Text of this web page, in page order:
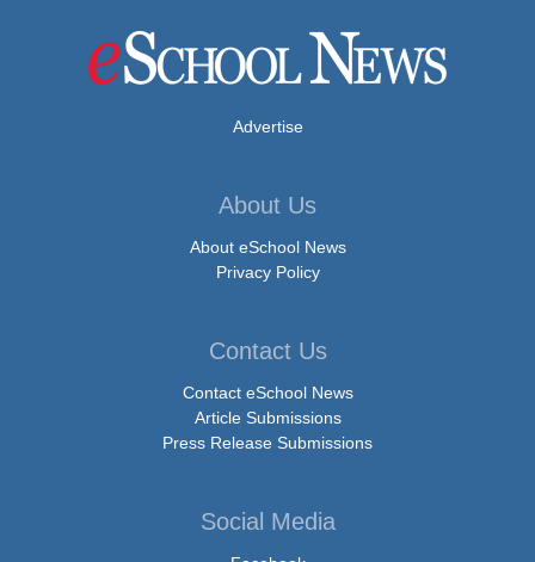
Advertise
About Us
About eSchool News
Privacy Policy
Contact Us
Contact eSchool News
Article Submissions
Press Release Submissions
Social Media